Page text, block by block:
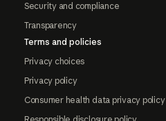
Security and compliance
Transparency
Terms and policies
Privacy choices
Privacy policy
Consumer health data privacy policy